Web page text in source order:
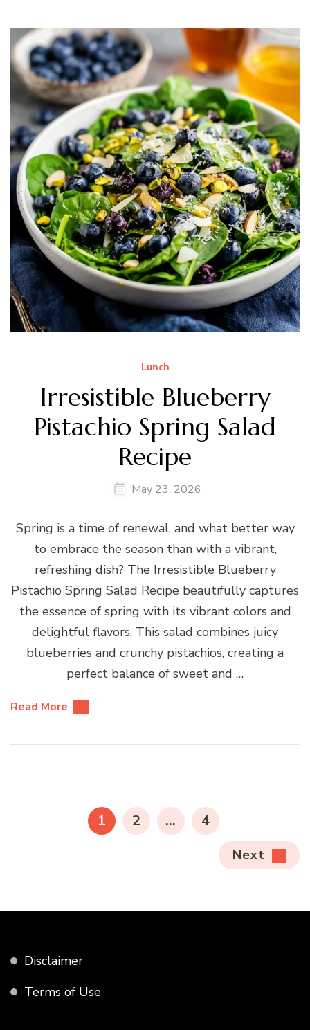
Lunch
Irresistible Blueberry
Pistachio Spring Salad
Recipe
May 23, 2026
Spring is a time of renewal, and what better way
to embrace the season than with a vibrant,
refreshing dish? The Irresistible Blueberry
Pistachio Spring Salad Recipe beautifully captures
the essence of spring with its vibrant colors and
delightful flavors. This salad combines juicy
blueberries and crunchy pistachios, creating a
perfect balance of sweet and …
Read More
pagination
PAGE
1 PAGE
2 … PAGE
4
Next
Disclaimer
Terms of Use